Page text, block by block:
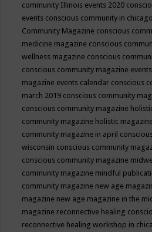
community Illinois events 2020
events conscious community in
Community Magazine conscious
medicine magazine conscious
wellness magazine conscious
conscious community magazine events
magazine events calendar conscious
march 2019 conscious community
conscious community magazine
community magazine holistic
community magazine in april
wisconsin conscious community
conscious community magazine
community magazine mindful
community magazine new age
magazine new age magazine in the
magazine reconnective healing
reconnective healing workshop in